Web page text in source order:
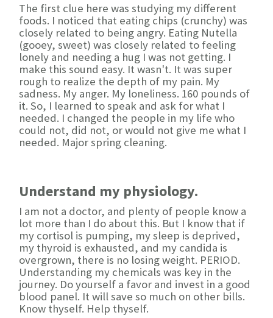
The first clue here was studying my different
foods. I noticed that eating chips (crunchy) was
closely related to being angry. Eating Nutella
(gooey, sweet) was closely related to feeling
lonely and needing a hug I was not getting. I
make this sound easy. It wasn't. It was super
rough to realize the depth of my pain. My
sadness. My anger. My loneliness. 160 pounds of
it. So, I learned to speak and ask for what I
needed. I changed the people in my life who
could not, did not, or would not give me what I
needed. Major spring cleaning.
Understand my physiology.
I am not a doctor, and plenty of people know a
lot more than I do about this. But I know that if
my cortisol is pumping, my sleep is deprived,
my thyroid is exhausted, and my candida is
overgrown, there is no losing weight. PERIOD.
Understanding my chemicals was key in the
journey. Do yourself a favor and invest in a good
blood panel. It will save so much on other bills.
Know thyself. Help thyself.